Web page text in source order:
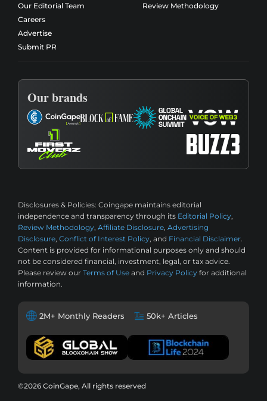
Our Editorial Team
Careers
Advertise
Submit PR
Review Methodology
Our brands
Disclosures & Policies: Coingape maintains editorial
independence and transparency through its Editorial Policy,
Review Methodology, Affiliate Disclosure, Advertising
Disclosure, Conflict of Interest Policy, and Financial Disclaimer.
Content is provided for informational purposes only and should
not be considered financial, investment, legal, or tax advice.
Please review our Terms of Use and Privacy Policy for additional
information.
2M+ Monthly Readers 50k+ Articles
©2026 CoinGape, All rights reserved